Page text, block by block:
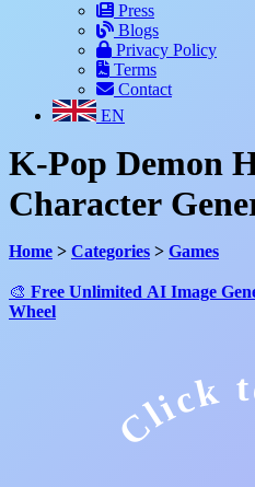
Press
Blogs
Privacy Policy
Terms
Contact
EN
K-Pop Demon
Character
Home > Categories > Games
🎨 Free Unlimited AI Image
Wheel
Click